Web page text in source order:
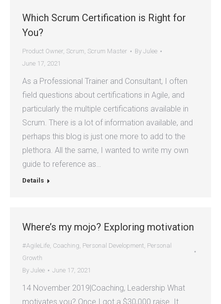
Which Scrum Certification is Right for
You?
Product Owner, Scrum, Scrum Master By Julee
June 17, 2021
As a Professional Trainer and Consultant, I often
field questions about certifications in Agile, and
particularly the multiple certifications available in
Scrum. There is a lot of information available, and
perhaps this blog is just one more to add to the
plethora. All the same, I wanted to write my own
guide to reference as…
Details
Where’s my mojo? Exploring motivation
#AgileLife, Coaching, Personal Development, Personal
Growth
By Julee June 17, 2021
14 November 2019|Coaching, Leadership What
motivates you? Once I got a $30,000 raise. It